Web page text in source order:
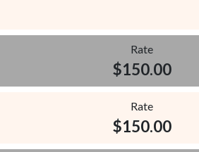
Rate
$150.00
Rate
$150.00